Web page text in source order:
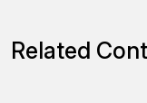
Related